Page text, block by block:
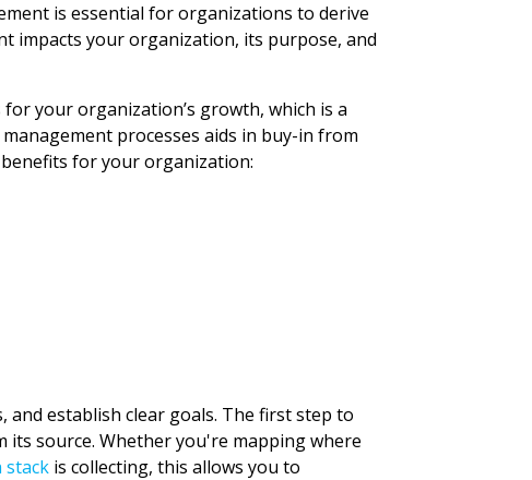
is essential for organizations to derive
impacts your organization, its purpose, and
your organization’s growth, which is a
processes aids in buy-in from
for your organization:
establish clear goals. The first step to
source. Whether you're mapping where
stack is collecting, this allows you to